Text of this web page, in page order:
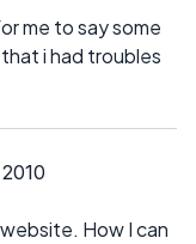
me to say some
i had troubles
website. How I can